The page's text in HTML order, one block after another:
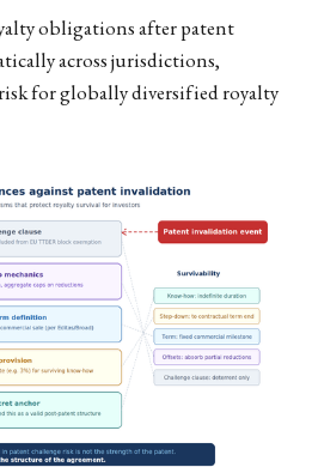
obligations after patent
across jurisdictions,
for globally diversified royalty